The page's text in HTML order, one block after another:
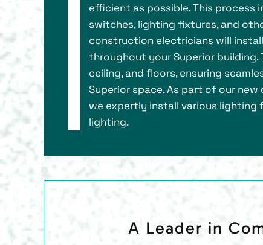
efficient as possible. This
switches, lighting fixtures, and
construction electricians will
throughout your Superior building.
ceiling, and floors, ensuring
Superior space. As part of our
we expertly install various lighting
lighting.
A Leader in